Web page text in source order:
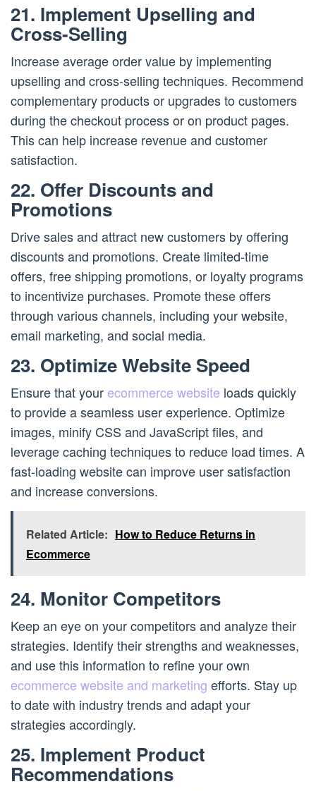
21. Implement Upselling and
Cross-Selling
Increase average order value by implementing
upselling and cross-selling techniques. Recommend
complementary products or upgrades to customers
during the checkout process or on product pages.
This can help increase revenue and customer
satisfaction.
22. Offer Discounts and
Promotions
Drive sales and attract new customers by offering
discounts and promotions. Create limited-time
offers, free shipping promotions, or loyalty programs
to incentivize purchases. Promote these offers
through various channels, including your website,
email marketing, and social media.
23. Optimize Website Speed
Ensure that your ecommerce website loads quickly
to provide a seamless user experience. Optimize
images, minify CSS and JavaScript files, and
leverage caching techniques to reduce load times. A
fast-loading website can improve user satisfaction
and increase conversions.
Related Article: How to Reduce Returns in
Ecommerce
24. Monitor Competitors
Keep an eye on your competitors and analyze their
strategies. Identify their strengths and weaknesses,
and use this information to refine your own
ecommerce website and marketing efforts. Stay up
to date with industry trends and adapt your
strategies accordingly.
25. Implement Product
Recommendations